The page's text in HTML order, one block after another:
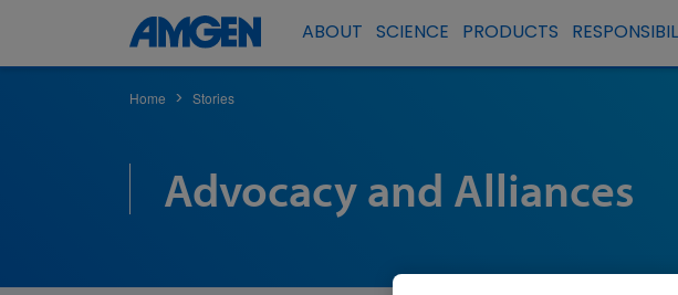
ABOUT SCIENCE PRODUCTS
Home > Stories
Advocacy and Alliances